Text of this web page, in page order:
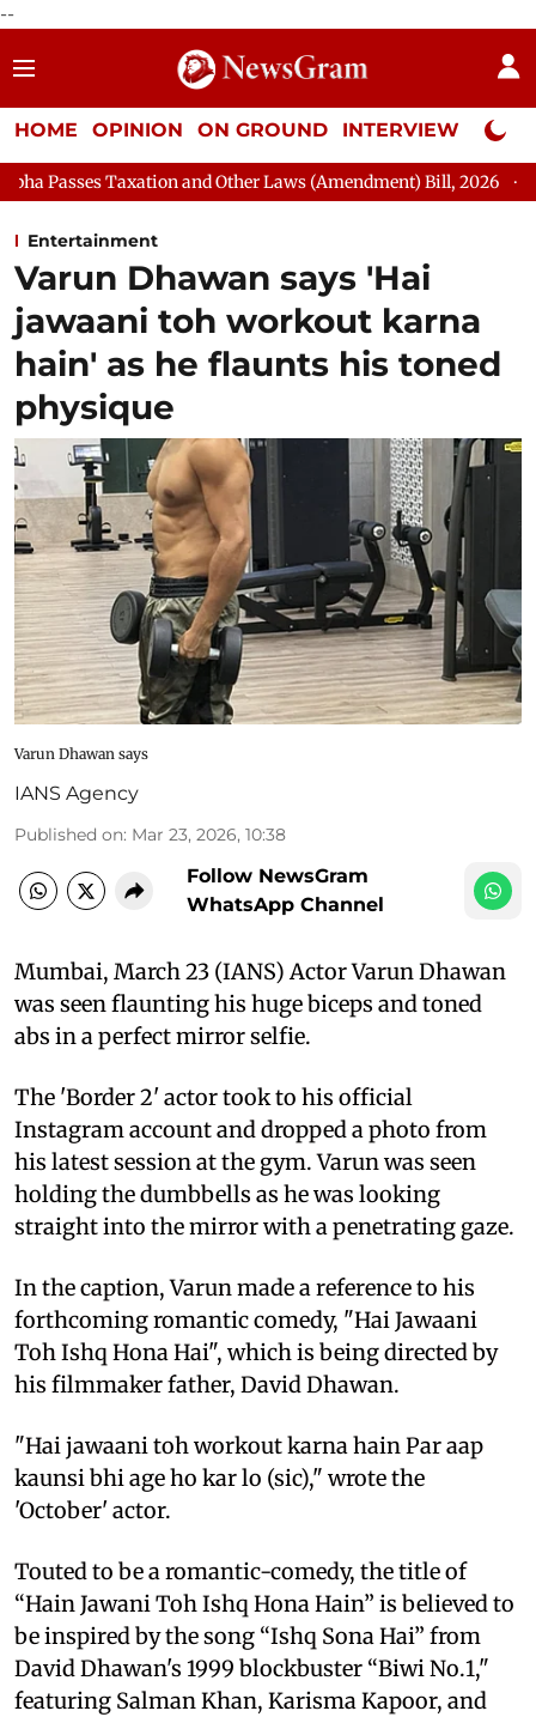
--
HOME OPINION ON GROUND INTERVIEW Neta
and Other Laws (Amendment) Bill, 2026 Rajya Sabha
Entertainment
Varun Dhawan says 'Hai
jawaani toh workout karna
hain' as he flaunts his toned
physique
Varun Dhawan says
IANS Agency
Published on: Mar 23, 2026, 10:38
Follow NewsGram
WhatsApp Channel
Mumbai, March 23 (IANS) Actor Varun Dhawan
was seen flaunting his huge biceps and toned
abs in a perfect mirror selfie.
The 'Border 2' actor took to his official
Instagram account and dropped a photo from
his latest session at the gym. Varun was seen
holding the dumbbells as he was looking
straight into the mirror with a penetrating gaze.
In the caption, Varun made a reference to his
forthcoming romantic comedy, "Hai Jawaani
Toh Ishq Hona Hai", which is being directed by
his filmmaker father, David Dhawan.
"Hai jawaani toh workout karna hain Par aap
kaunsi bhi age ho kar lo (sic)," wrote the
'October' actor.
Touted to be a romantic-comedy, the title of
“Hain Jawani Toh Ishq Hona Hain” is believed to
be inspired by the song “Ishq Sona Hai” from
David Dhawan's 1999 blockbuster “Biwi No.1,"
featuring Salman Khan, Karisma Kapoor, and